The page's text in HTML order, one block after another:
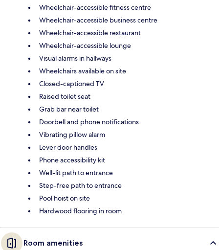
Wheelchair-accessible fitness centre
Wheelchair-accessible business centre
Wheelchair-accessible restaurant
Wheelchair-accessible lounge
Visual alarms in hallways
Wheelchairs available on site
Closed-captioned TV
Raised toilet seat
Grab bar near toilet
Doorbell and phone notifications
Vibrating pillow alarm
Lever door handles
Phone accessibility kit
Well-lit path to entrance
Step-free path to entrance
Pool hoist on site
Hardwood flooring in room
Room amenities